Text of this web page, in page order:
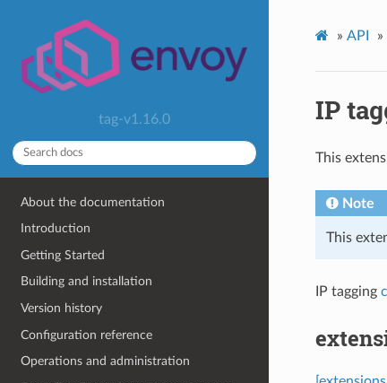
tag-v1.16.0
About the documentation
Introduction
Getting Started
Building and installation
Version history
Configuration reference
Operations and administration
» API »
IP
This
Note
This
IP tagging